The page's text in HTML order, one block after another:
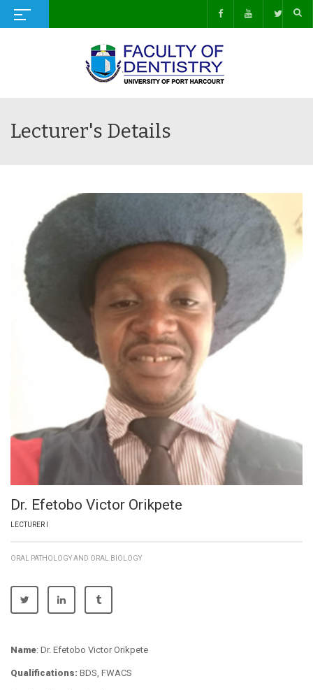
Lecturer's Details
Dr. Efetobo Victor Orikpete
LECTURER I
ORAL PATHOLOGY AND ORAL BIOLOGY
Name: Dr. Efetobo Victor Orikpete
Qualifications: BDS, FWACS